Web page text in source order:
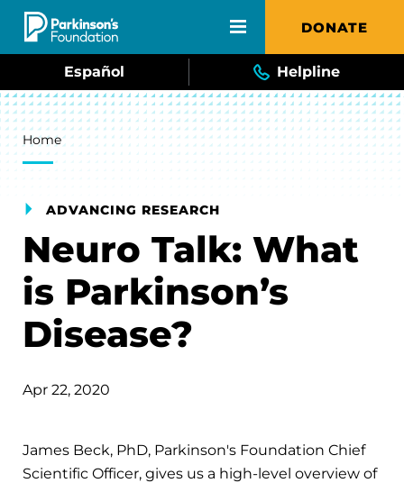
Skip to main content DONATE
Español Helpline
Breadcrumb
Home
ADVANCING RESEARCH
Neuro Talk: What
is Parkinson’s
Disease?
Apr 22, 2020
James Beck, PhD, Parkinson's Foundation Chief
Scientific Officer, gives us a high-level overview of